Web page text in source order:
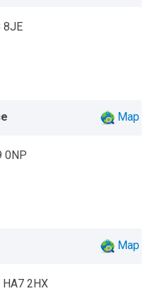
8JE
Map
0NP
Map
2HX